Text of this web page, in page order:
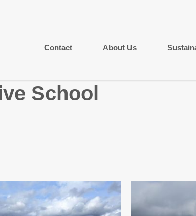
Contact About Us
School